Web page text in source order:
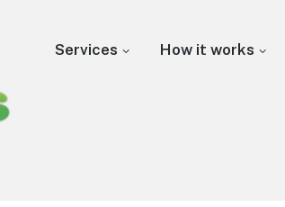
Services How it works